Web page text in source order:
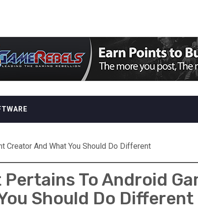
Creator And What You Should Do Different
To Android
Should Do Different